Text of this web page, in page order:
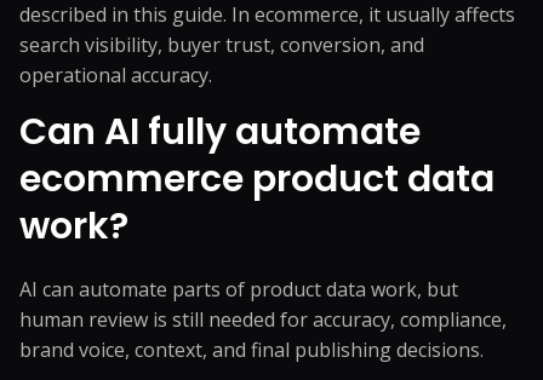
described in this guide. In ecommerce, it usually affects
search visibility, buyer trust, conversion, and
operational accuracy.
Can AI fully automate
ecommerce product data
work?
AI can automate parts of product data work, but
human review is still needed for accuracy, compliance,
brand voice, context, and final publishing decisions.